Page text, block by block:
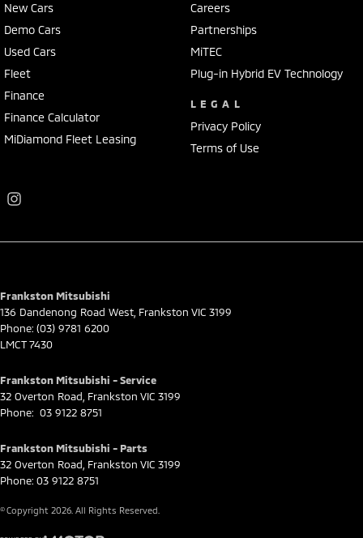
New Cars
Demo Cars
Used Cars
Fleet
Finance
Finance Calculator
MiDiamond Fleet Leasing
Careers
Partnerships
MiTEC
Plug-in Hybrid EV Technology
LEGAL
Privacy Policy
Terms of Use
Frankston Mitsubishi
136 Dandenong Road West Frankston VIC 3199
Phone: (03) 9781 6200
LMCT 7430
Frankston Mitsubishi - Service
32 Overton Road Frankston VIC 3199
Phone: 03 9122 8751
Frankston Mitsubishi - Parts
32 Overton Road Frankston VIC 3199
Phone: 03 9122 8751
© Copyright 2026 . All Rights Reserved.